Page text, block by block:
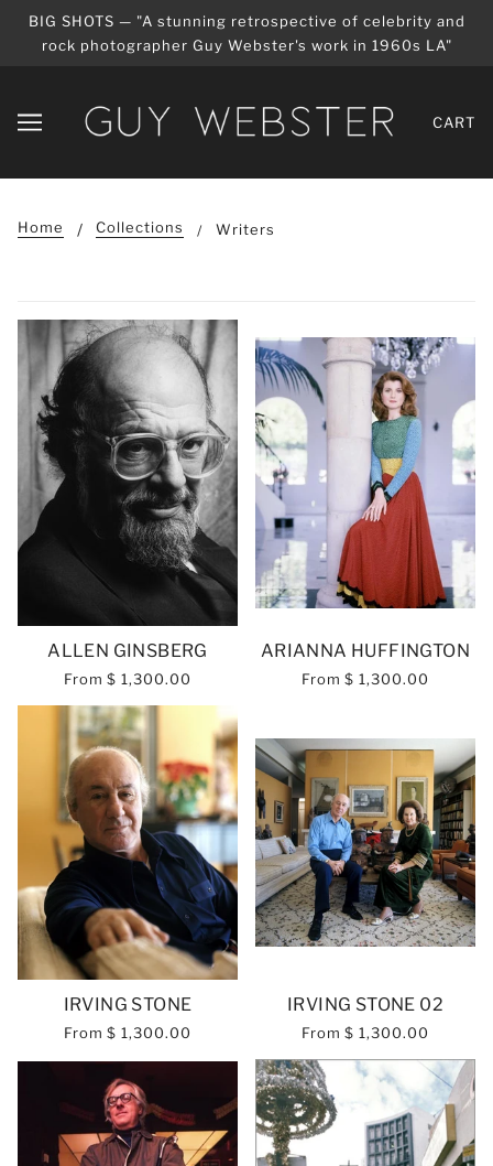
BIG SHOTS — "A stunning retrospective of celebrity and
rock photographer Guy Webster's work in 1960s LA"
CART
Home Collections Writers
ALLEN GINSBERG
From $ 1,300.00
ARIANNA HUFFINGTON
From $ 1,300.00
IRVING STONE
From $ 1,300.00
IRVING STONE 02
From $ 1,300.00